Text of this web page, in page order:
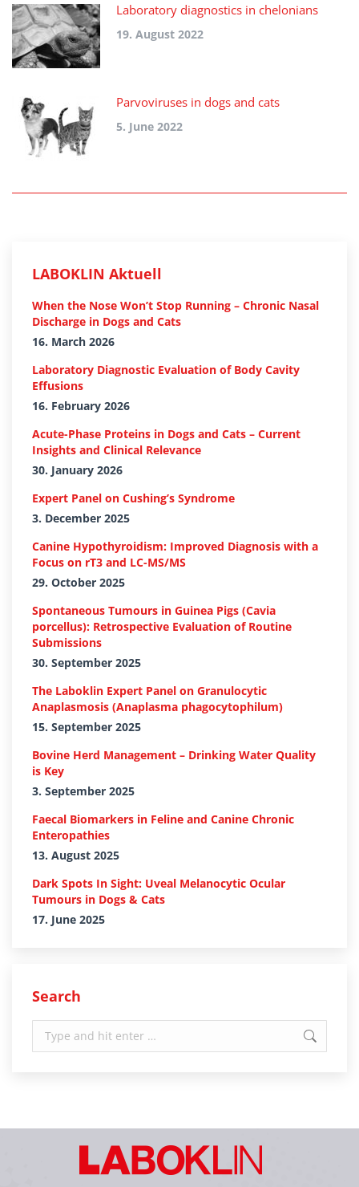
Laboratory diagnostics in chelonians
19. August 2022
Parvoviruses in dogs and cats
5. June 2022
LABOKLIN Aktuell
When the Nose Won’t Stop Running – Chronic Nasal
Discharge in Dogs and Cats
16. March 2026
Laboratory Diagnostic Evaluation of Body Cavity
Effusions
16. February 2026
Acute-Phase Proteins in Dogs and Cats – Current
Insights and Clinical Relevance
30. January 2026
Expert Panel on Cushing’s Syndrome
3. December 2025
Canine Hypothyroidism: Improved Diagnosis with a
Focus on rT3 and LC-MS/MS
29. October 2025
Spontaneous Tumours in Guinea Pigs (Cavia
porcellus): Retrospective Evaluation of Routine
Submissions
30. September 2025
The Laboklin Expert Panel on Granulocytic
Anaplasmosis (Anaplasma phagocytophilum)
15. September 2025
Bovine Herd Management – Drinking Water Quality
is Key
3. September 2025
Faecal Biomarkers in Feline and Canine Chronic
Enteropathies
13. August 2025
Dark Spots In Sight: Uveal Melanocytic Ocular
Tumours in Dogs & Cats
17. June 2025
Search